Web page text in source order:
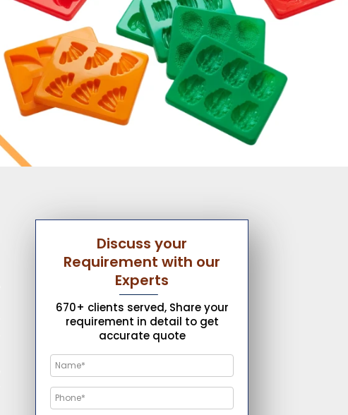
Discuss your
Requirement with our
Experts
670+ clients served, Share your
requirement in detail to get
accurate quote